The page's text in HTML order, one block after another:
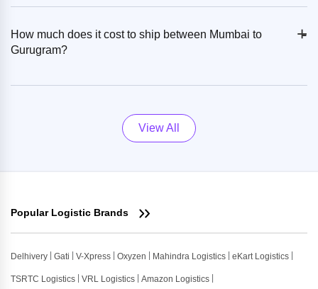
How much does it cost to ship between Mumbai to
Gurugram?
+
-
View All
Popular Logistic Brands
Delhivery Gati V-Xpress Oxyzen Mahindra Logistics eKart Logistics
TSRTC Logistics VRL Logistics Amazon Logistics